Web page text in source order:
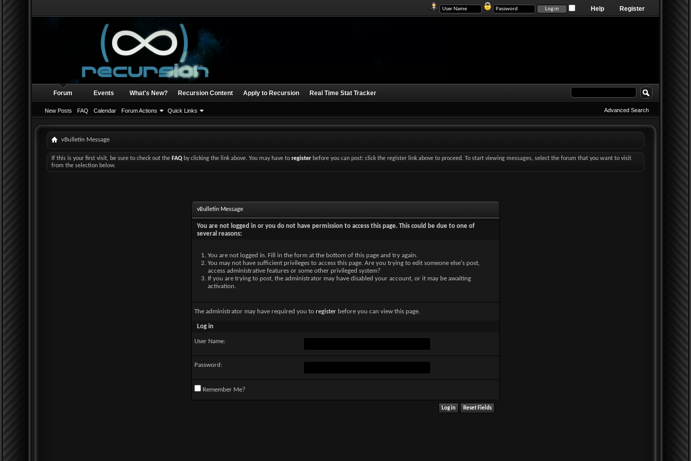
Register
Help
Forum
New Posts FAQ Calendar Forum Actions Quick Links
Events What's New? Recursion Content Apply to Recursion Real Time Stat Tracker
Advanced Search
vBulletin Message
If this is your first visit, be sure to check out theFAQby clicking the link above. You may have toregisterbefore you can post: click the register link above to proceed. To start viewing messages, select the forum that you want to visit
from the selection below.
vBulletin Message
You are not logged in or you do not have permission to access this page. This could be due to one of
several reasons:
You are not logged in. Fill in the form at the bottom of this page and try again.
You may not have sufficient privileges to access this page. Are you trying to edit someone else's post,
access administrative features or some other privileged system?
If you are trying to post, the administrator may have disabled your account, or it may be awaiting
activation.
The administrator may have required you to register before you can view this page.
Log in
User Name:
Password:
Remember Me?